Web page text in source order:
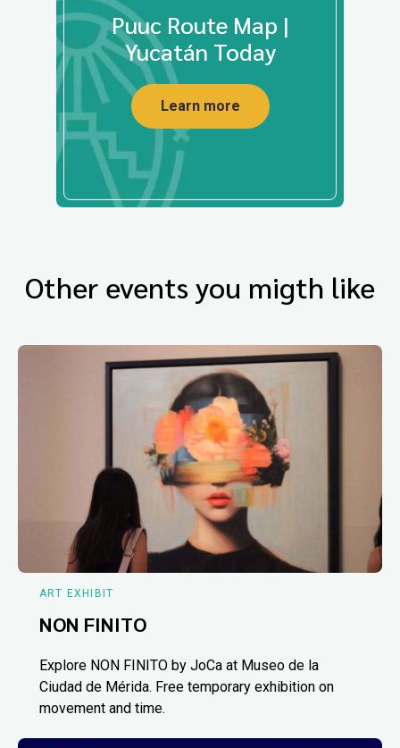
Puuc Route Map |
Yucatán Today
Learn more
Other events you migth like
ART EXHIBIT
NON FINITO
Explore NON FINITO by JoCa at Museo de la
Ciudad de Mérida. Free temporary exhibition on
movement and time.